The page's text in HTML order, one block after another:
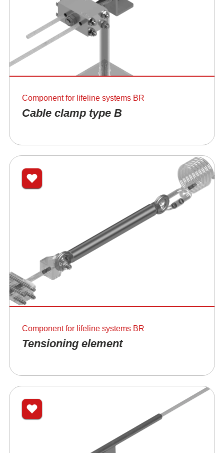
Component for lifeline systems BR
Cable clamp type B
Component for lifeline systems BR
Tensioning element